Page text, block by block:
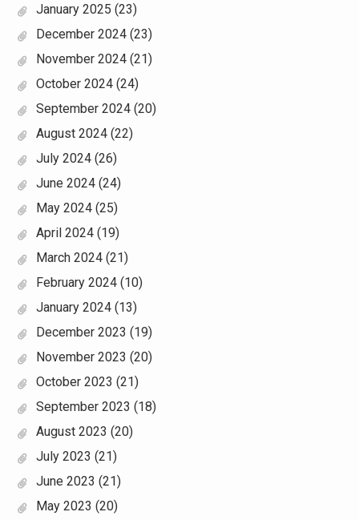
January 2025 (23)
December 2024(23)
November 2024(21)
October 2024(24)
September 2024(20)
August 2024(22)
July 2024(26)
June 2024(24)
May 2024(25)
April 2024(19)
March 2024(21)
February 2024(10)
January 2024(13)
December 2023 (19)
November 2023 (20)
October 2023 (21)
September 2023 (18)
August 2023 (20)
July 2023 (21)
June 2023 (21)
May 2023 (20)